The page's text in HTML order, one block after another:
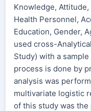
Knowledge,
Health Personnel,
Education, Gender,
used cross-
Study) with a
process is done by
analysis was
multivariate logistic
of this study was